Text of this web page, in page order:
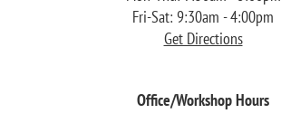
Fri-Sat: 9:30am - 4:00pm
Get Directions
Office/Workshop Hours